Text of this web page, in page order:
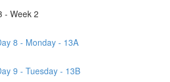
- Week 2
8 - Monday - 13A
9 - Tuesday - 13B